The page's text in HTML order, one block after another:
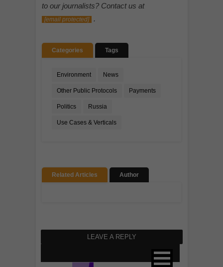
to our journalists? Contact us at
[email protected] .
Categories Tags
Environment News
Other Public Protocols Payments
Politics Russia
Use Cases & Verticals
Related Articles Author
LEAVE A REPLY